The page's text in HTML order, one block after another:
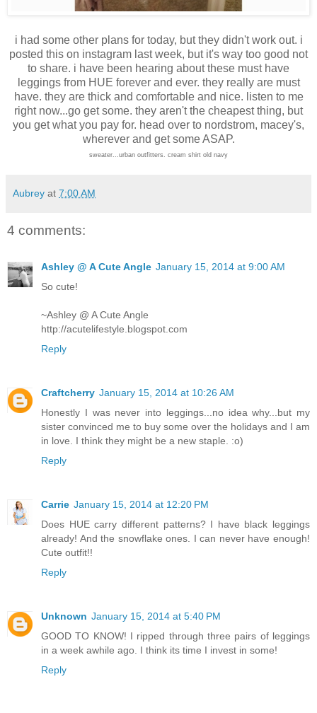
i had some other plans for today, but they didn't work out. i
posted this on instagram last week, but it's way too good not
to share. i have been hearing about these must have
leggings from HUE forever and ever. they really are must
have. they are thick and comfortable and nice. listen to me
right now...go get some. they aren't the cheapest thing, but
you get what you pay for. head over to nordstrom, macey's,
wherever and get some ASAP.
sweater...urban outfitters. cream shirt old navy
Aubrey at 7:00 AM
4 comments:
Ashley @ A Cute Angle January 15, 2014 at 9:00 AM
So cute!
~Ashley @ A Cute Angle
http://acutelifestyle.blogspot.com
Reply
Craftcherry January 15, 2014 at 10:26 AM
Honestly I was never into leggings...no idea why...but my
sister convinced me to buy some over the holidays and I am
in love. I think they might be a new staple. :o)
Reply
Carrie January 15, 2014 at 12:20 PM
Does HUE carry different patterns? I have black leggings
already! And the snowflake ones. I can never have enough!
Cute outfit!!
Reply
Unknown January 15, 2014 at 5:40 PM
GOOD TO KNOW! I ripped through three pairs of leggings
in a week awhile ago. I think its time I invest in some!
Reply